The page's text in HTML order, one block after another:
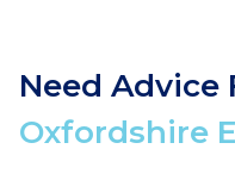
Need Advice
Oxfordshire